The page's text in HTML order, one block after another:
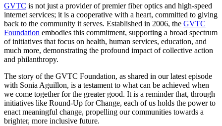
GVTC is not just a provider of premier fiber optics and high-speed
internet services; it is a cooperative with a heart, committed to giving
back to the community it serves. Established in 2006, the GVTC
Foundation embodies this commitment, supporting a broad spectrum
of initiatives that focus on health, human services, education, and
much more, demonstrating the profound impact of collective action
and philanthropy.
The story of the GVTC Foundation, as shared in our latest episode
with Sonia Aguillon, is a testament to what can be achieved when
we come together for the greater good. It is a reminder that, through
initiatives like Round-Up for Change, each of us holds the power to
enact meaningful change, propelling our communities towards a
brighter, more inclusive future.